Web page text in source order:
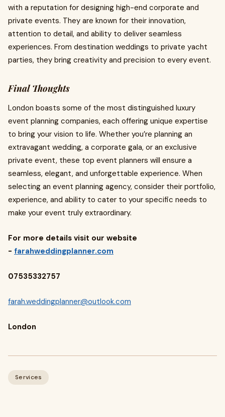
with a reputation for designing high-end corporate and
private events. They are known for their innovation,
attention to detail, and ability to deliver seamless
experiences. From destination weddings to private yacht
parties, they bring creativity and precision to every event.
Final Thoughts
London boasts some of the most distinguished luxury
event planning companies, each offering unique expertise
to bring your vision to life. Whether you’re planning an
extravagant wedding, a corporate gala, or an exclusive
private event, these top event planners will ensure a
seamless, elegant, and unforgettable experience. When
selecting an event planning agency, consider their portfolio,
experience, and ability to cater to your specific needs to
make your event truly extraordinary.
For more details visit our website
- farahweddingplanner.com
07535332757
farah.weddingplanner@outlook.com
London
Services